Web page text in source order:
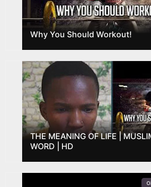
Why You Should Workout!
THE MEANING OF LIFE |
WORD | HD